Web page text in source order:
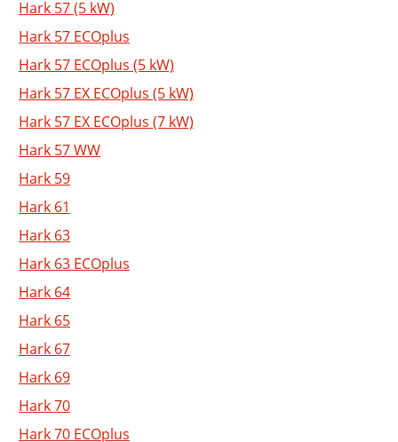
Hark 57 (5 kW)
Hark 57 ECOplus
Hark 57 ECOplus (5 kW)
Hark 57 EX ECOplus (5 kW)
Hark 57 EX ECOplus (7 kW)
Hark 57 WW
Hark 59
Hark 61
Hark 63
Hark 63 ECOplus
Hark 64
Hark 65
Hark 67
Hark 69
Hark 70
Hark 70 ECOplus